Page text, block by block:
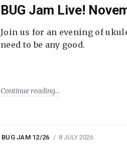
BUG Jam Live!
Join us for an evening of
need to be any good.
Continue reading
BUG JAM 12/26 8 JULY 2026